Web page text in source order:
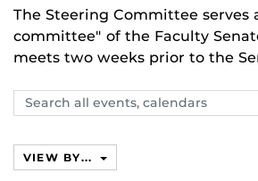
The Steering Committee serves
committee" of the Faculty
meets two weeks prior to the
Search
events,
VIEW BY...